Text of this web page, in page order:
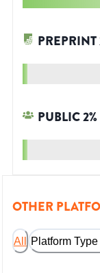
PREPRINT
PUBLIC2%
OTHER
All Platform Type